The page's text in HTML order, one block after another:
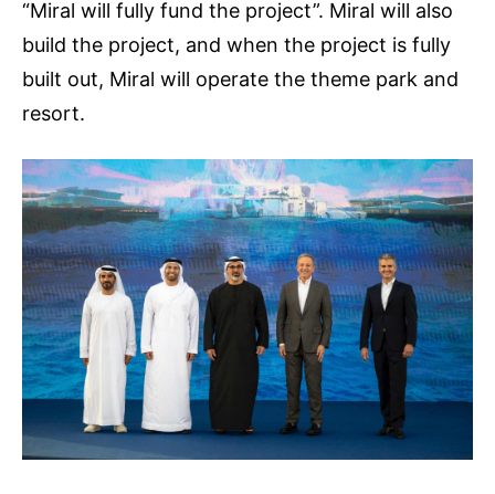
“Miral will fully fund the project”. Miral will also
build the project, and when the project is fully
built out, Miral will operate the theme park and
resort.